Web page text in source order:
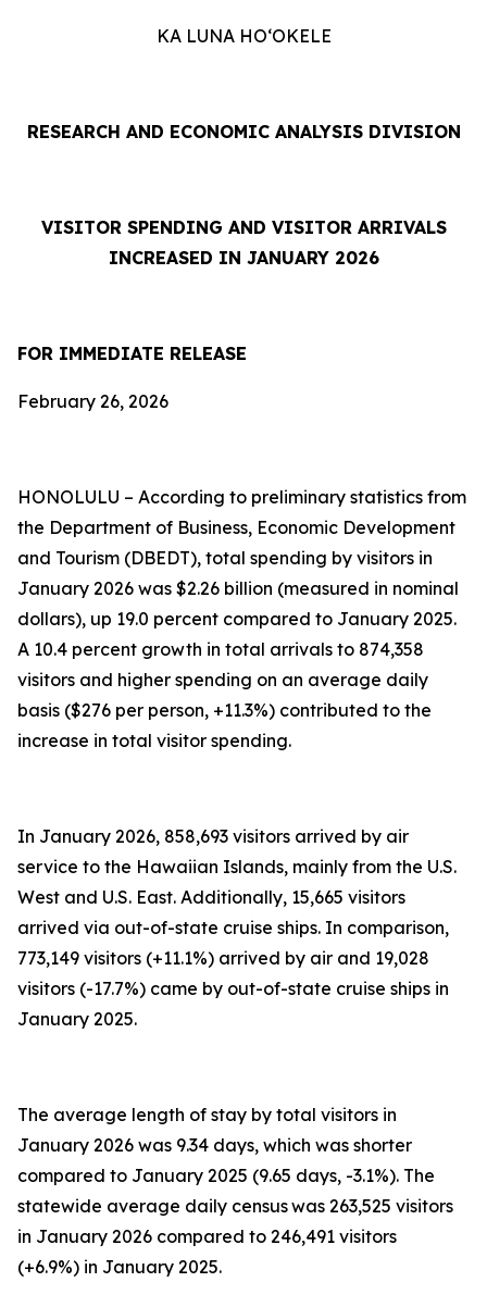
KA LUNA HOʻOKELE
RESEARCH AND ECONOMIC ANALYSIS DIVISION
VISITOR SPENDING AND VISITOR ARRIVALS
INCREASED IN JANUARY 2026
FOR IMMEDIATE RELEASE
February 26, 2026
HONOLULU – According to preliminary statistics from
the Department of Business, Economic Development
and Tourism (DBEDT), total spending by visitors in
January 2026 was $2.26 billion (measured in nominal
dollars), up 19.0 percent compared to January 2025.
A 10.4 percent growth in total arrivals to 874,358
visitors and higher spending on an average daily
basis ($276 per person, +11.3%) contributed to the
increase in total visitor spending.
In January 2026, 858,693 visitors arrived by air
service to the Hawaiian Islands, mainly from the U.S.
West and U.S. East. Additionally, 15,665 visitors
arrived via out-of-state cruise ships. In comparison,
773,149 visitors (+11.1%) arrived by air and 19,028
visitors (-17.7%) came by out-of-state cruise ships in
January 2025.
The average length of stay by total visitors in
January 2026 was 9.34 days, which was shorter
compared to January 2025 (9.65 days, -3.1%). The
statewide average daily censuswas 263,525 visitors
in January 2026 compared to 246,491 visitors
(+6.9%) in January 2025.